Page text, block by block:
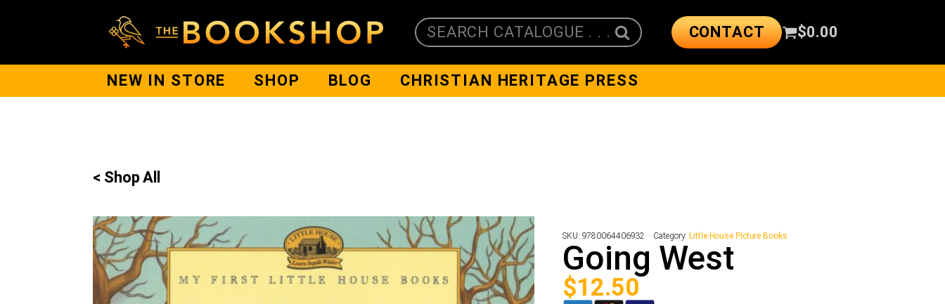
SEARCH CATALOGUE . . . CONTACT $0.00
NEW IN STORE SHOP BLOG CHRISTIAN HERITAGE PRESS
< Shop All
SKU: 9780064406932 Category: Little House Picture Books
Going West
$12.50